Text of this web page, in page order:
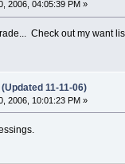
2006, 04:05:39 PM »
Check out my want
11-11-06)
2006, 10:01:23 PM »